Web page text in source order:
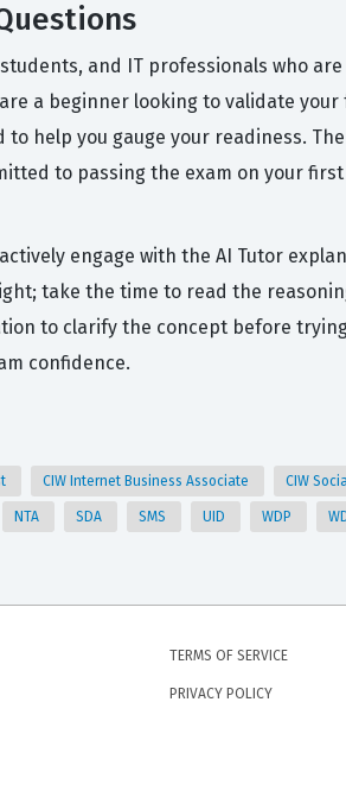
and IT professionals who
a beginner looking to validate
help you gauge your readiness.
to passing the exam on your
engage with the AI Tutor
take the time to read the
to clarify the concept before
confidence.
CIW Internet Business Associate CIW
NTA SDA SMS UID WDP
TERMS OF SERVICE
PRIVACY POLICY